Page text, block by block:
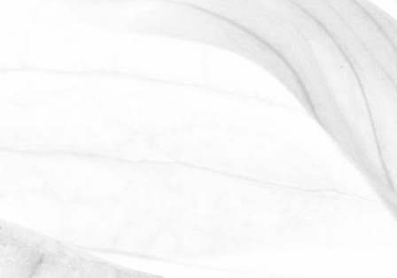
WORKING AT MOULTON